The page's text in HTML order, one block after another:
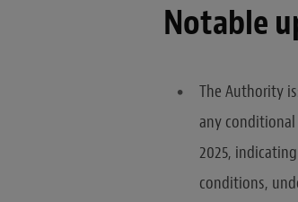
Notable
The Authority
any
2025,
conditions,